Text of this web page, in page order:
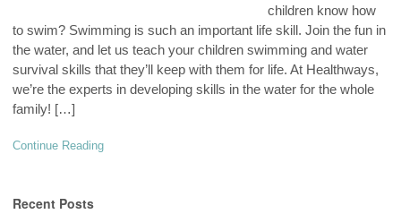
children know how
to swim? Swimming is such an important life skill. Join the fun in
the water, and let us teach your children swimming and water
survival skills that they’ll keep with them for life. At Healthways,
we’re the experts in developing skills in the water for the whole
family! […]
Continue Reading
Recent Posts